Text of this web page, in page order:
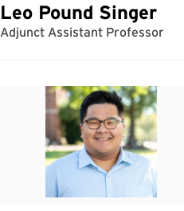
Leo Pound Singer
Adjunct Assistant Professor